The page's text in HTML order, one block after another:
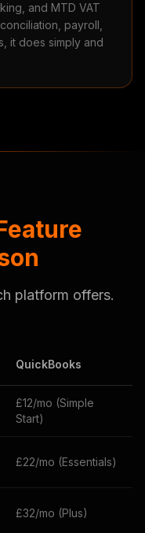
and MTD VAT
payroll,
it does simply and
platform offers.
QuickBooks
£12/mo (Simple
Start)
£22/mo (Essentials)
£32/mo (Plus)